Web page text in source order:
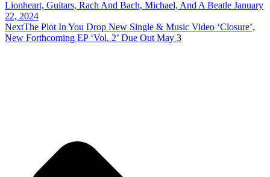
Lionheart, Guitars, Rach And Bach, Michael, And A Beatle January
22, 2024
NextThe Plot In You Drop New Single & Music Video ‘Closure’,
New Forthcoming EP ‘Vol. 2’ Due Out May 3